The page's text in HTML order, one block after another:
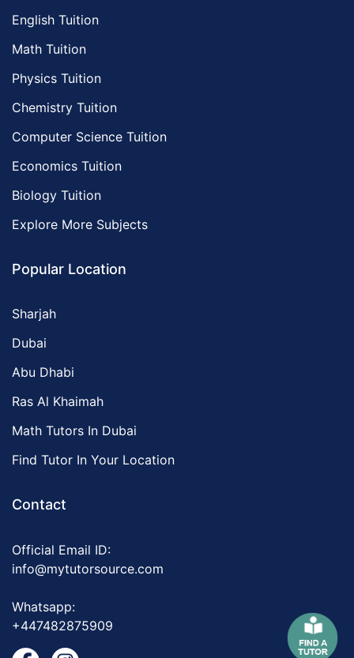
English Tuition
Math Tuition
Physics Tuition
Chemistry Tuition
Computer Science Tuition
Economics Tuition
Biology Tuition
Explore More Subjects
Popular Location
Sharjah
Dubai
Abu Dhabi
Ras Al Khaimah
Math Tutors In Dubai
Find Tutor In Your Location
Contact
Official Email ID:
info@mytutorsource.com
Whatsapp:
+447482875909